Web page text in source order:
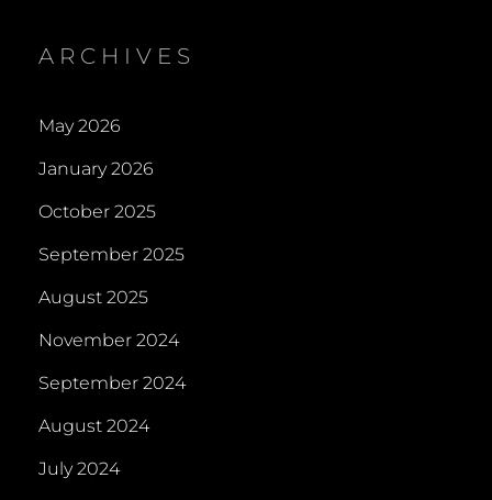
ARCHIVES
May 2026
January 2026
October 2025
September 2025
August 2025
November 2024
September 2024
August 2024
July 2024